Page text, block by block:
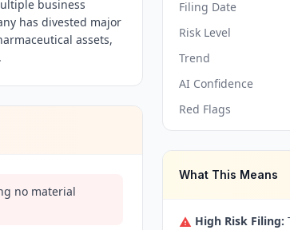
business
has divested major
assets,
no material
Filing Date
Risk Level
Trend
AI Confidence
Red Flags
What This Means
High Risk Filing: